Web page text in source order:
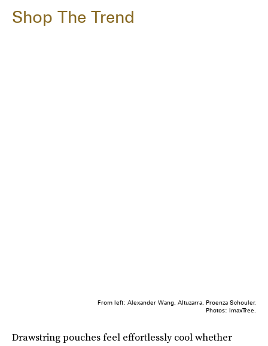
Shop The Trend
From left: Alexander Wang, Altuzarra, Proenza Schouler.
Photos: ImaxTree.
Drawstring pouches feel effortlessly cool whether